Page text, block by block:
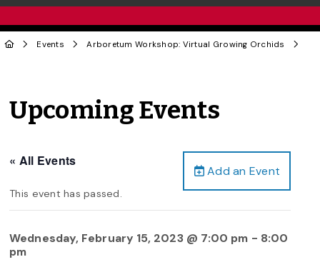
Events Arboretum Workshop: Virtual Growing Orchids
Upcoming Events
Add an Event
« All Events
This event has passed.
Wednesday, February 15, 2023 @ 7:00 pm - 8:00
pm